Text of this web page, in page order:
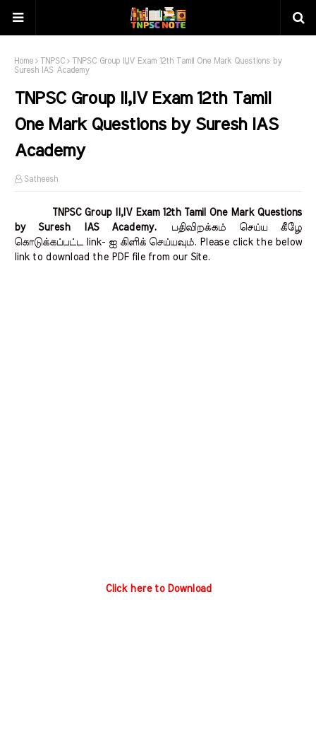
Home TNPSC
TNPSC Group II,IV Exam 12th Tamil One Mark Questions by
Suresh IAS Academy
TNPSC Group II,IV Exam 12th Tamil
One Mark Questions by Suresh IAS
Academy
Satheesh
TNPSC Group II,IV Exam 12th Tamil One Mark Questions
by Suresh IAS Academy. பதிவிறக்கம் செய்ய கீழே
கொடுக்கப்பட்ட link- ஐ கிளிக் செய்யவும். Please click the below
link to download the PDF file from our Site.
Click here to Download